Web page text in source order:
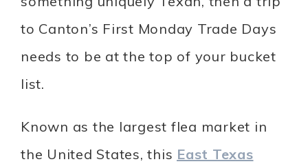
to Canton’s First Monday Trade Days
needs to be at the top of your bucket
list.
Known as the largest flea market in
the United States, this East Texas